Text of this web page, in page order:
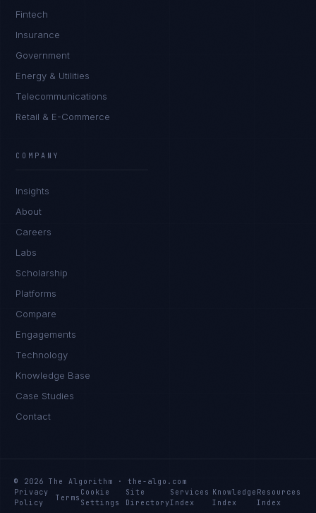
Fintech
Insurance
Government
Energy & Utilities
Telecommunications
Retail & E-Commerce
COMPANY
Insights
About
Careers
Labs
Scholarship
Platforms
Compare
Engagements
Technology
Knowledge Base
Case Studies
Contact
© 2026 The Algorithm · the-algo.com
Privacy
Policy
Terms
Cookie
Settings
Site
Directory
Services
Index
Knowledge
Index
Resources
Index